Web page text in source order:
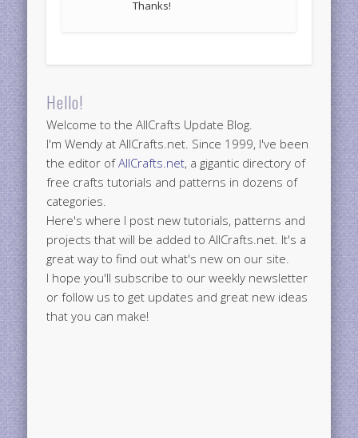
Thanks!
Hello!
Welcome to the AllCrafts Update Blog.
I'm Wendy at AllCrafts.net. Since 1999, I've been
the editor ofAllCrafts.net, a gigantic directory of
free crafts tutorials and patterns in dozens of
categories.
Here's where I post new tutorials, patterns and
projects that will be added to AllCrafts.net. It's a
great way to find out what's new on our site.
I hope you'll subscribe to our weekly newsletter
or follow us to get updates and great new ideas
that you can make!